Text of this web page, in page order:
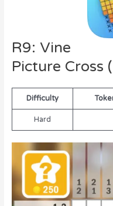
R9: Vine
Picture Cross
Difficulty
Hard